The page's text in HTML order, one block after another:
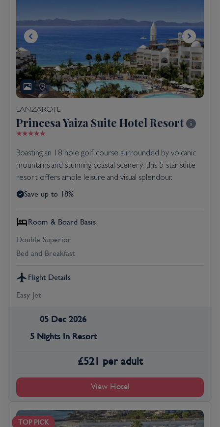
LANZAROTE
Princesa Yaiza Suite Hotel Resort
Boasting an 18 hole golf course surrounded by volcanic
mountains and stunning coastal scenery, this 5-star suite
resort offers ample leisure and visual splendour.
Save up to 18%
Room & Board Basis
Double Superior
Bed and Breakfast
Flight Details
Easy Jet
05 Dec 2026
5 Nights In Resort
£521 per adult
View Hotel
TOP PICK